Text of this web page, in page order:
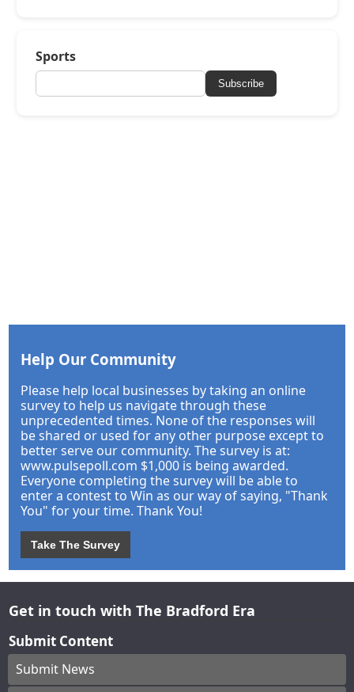
Sports
Subscribe
Help Our Community
Please help local businesses by taking an online
survey to help us navigate through these
unprecedented times. None of the responses will
be shared or used for any other purpose except to
better serve our community. The survey is at:
www.pulsepoll.com $1,000 is being awarded.
Everyone completing the survey will be able to
enter a contest to Win as our way of saying, "Thank
You" for your time. Thank You!
Take The Survey
Get in touch with The Bradford Era
Submit Content
Submit News